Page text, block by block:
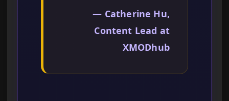
— Catherine Hu,
Content Lead at
XMODhub